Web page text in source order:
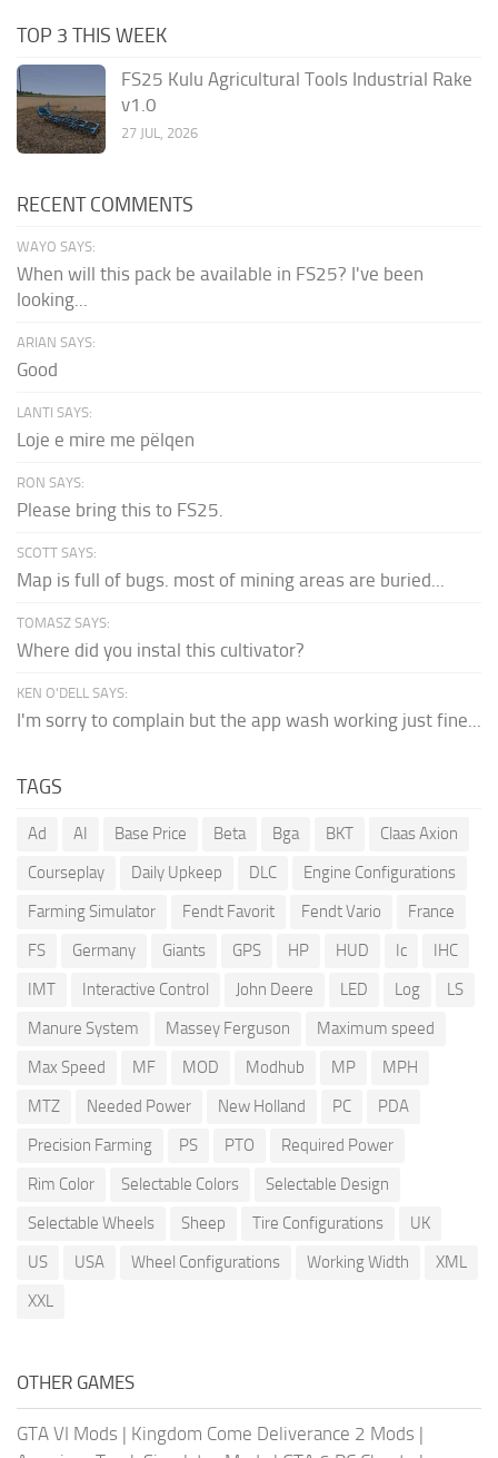
TOP 3 THIS WEEK
FS25 Kulu Agricultural Tools Industrial Rake
v1.0
27 JUL, 2026
RECENT COMMENTS
WAYO SAYS:
When will this pack be available in FS25? I've been
looking...
ARIAN SAYS:
Good
LANTI SAYS:
Loje e mire me pëlqen
RON SAYS:
Please bring this to FS25.
SCOTT SAYS:
Map is full of bugs. most of mining areas are buried...
TOMASZ SAYS:
Where did you instal this cultivator?
KEN O'DELL SAYS:
I'm sorry to complain but the app wash working just fine...
TAGS
Ad AI Base Price Beta Bga BKT
Claas Axion
Courseplay
Daily Upkeep DLC
Engine Configurations
Farming Simulator
Fendt Favorit Fendt Vario
France
FS
Germany Giants GPS HP HUD Ic
IHC
IMT
Interactive Control John Deere LED Log
LS
Manure System
Massey Ferguson
Maximum speed
Max Speed
MF MOD Modhub MP
MPH
MTZ
Needed Power New Holland PC
PDA
Precision Farming
PS PTO
Required Power
Rim Color
Selectable Colors
Selectable Design
Selectable Wheels
Sheep Tire Configurations
UK
US
USA Wheel Configurations Working Width
XML
XXL
OTHER GAMES
GTA VI Mods | Kingdom Come Deliverance 2 Mods |